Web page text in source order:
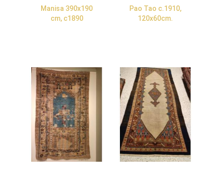
Manisa 390x190
cm, c1890
Pao Tao c.1910,
120x60cm.